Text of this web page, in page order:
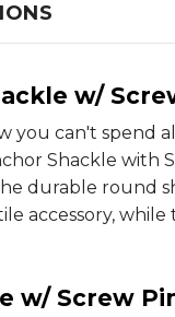
w/
can't spend
Shackle with
durable round
accessory,
Screw Pin